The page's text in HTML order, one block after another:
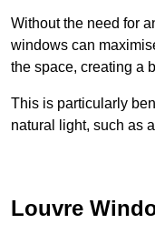
Without the need for
windows can
the space, creating a
This is particularly
natural light, such as
Louvre